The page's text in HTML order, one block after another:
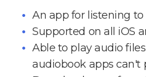
An app for listening
Supported on all iOS
Able to play audio
audiobook apps can't